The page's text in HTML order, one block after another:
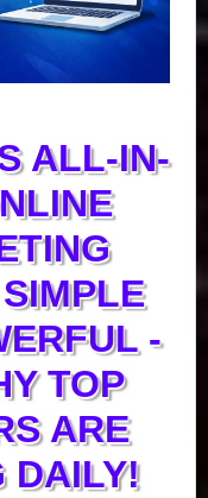
ALL-IN-
-
TOP
ARE
DAILY!